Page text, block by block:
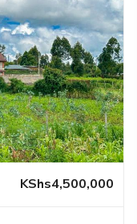
KShs4,500,000